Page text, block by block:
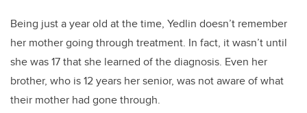
Being just a year old at the time, Yedlin doesn’t remember
her mother going through treatment. In fact, it wasn’t until
she was 17 that she learned of the diagnosis. Even her
brother, who is 12 years her senior, was not aware of what
their mother had gone through.